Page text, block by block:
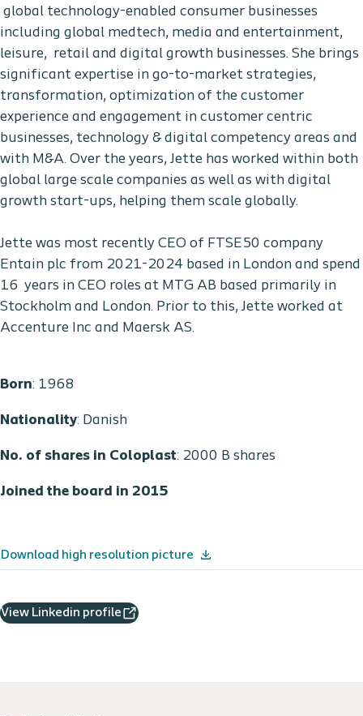
global technology-enabled consumer businesses
including global medtech, media and entertainment,
leisure, retail and digital growth businesses. She brings
significant expertise in go-to-market strategies,
transformation, optimization of the customer
experience and engagement in customer centric
businesses, technology & digital competency areas and
with M&A. Over the years, Jette has worked within both
global large scale companies as well as with digital
growth start-ups, helping them scale globally.
Jette was most recently CEO of FTSE50 company
Entain plc from 2021-2024 based in London and spend
16 years in CEO roles at MTG AB based primarily in
Stockholm and London. Prior to this, Jette worked at
Accenture Inc and Maersk AS.
Born: 1968
Nationality: Danish
No. of shares in Coloplast: 2000 B shares
Joined the board in 2015
Download high resolution picture
View Linkedin profile